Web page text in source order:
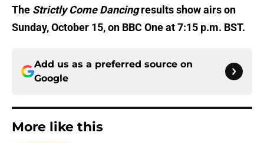
The Strictly Come Dancingresults show airs on
Sunday, October 15, on BBC One at 7:15 p.m. BST.
Add us as a preferred source on
Google
More like this